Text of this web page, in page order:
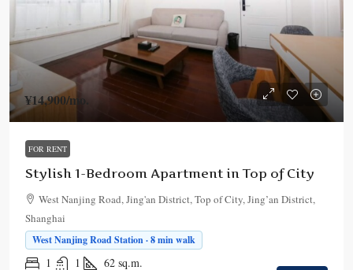
¥14,900/mo.
FOR RENT
Stylish 1-Bedroom Apartment in Top of City
West Nanjing Road, Jing'an District, Top of City, Jing’an District,
Shanghai
West Nanjing Road Station · 8 min walk
1 1 62 sq.m.